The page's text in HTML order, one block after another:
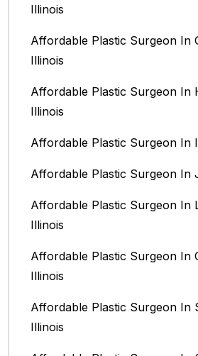
Illinois
Affordable Plastic Surgeon In
Illinois
Affordable Plastic Surgeon In
Illinois
Affordable Plastic Surgeon In
Affordable Plastic Surgeon In
Affordable Plastic Surgeon In
Illinois
Affordable Plastic Surgeon In
Illinois‎
Affordable Plastic Surgeon In
Illinois